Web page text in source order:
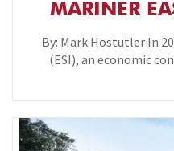
MARINER
By: Mark Hostutler In
(ESI), an economic